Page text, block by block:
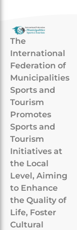
The
International
Federation of
Municipalities
Sports and
Tourism
Promotes
Sports and
Tourism
Initiatives at
the Local
Level, Aiming
to Enhance
the Quality of
Life, Foster
Cultural